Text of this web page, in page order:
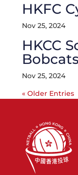
HKFC
Nov 25, 2024
HKCC
Nov 25, 2024
« Older Entries